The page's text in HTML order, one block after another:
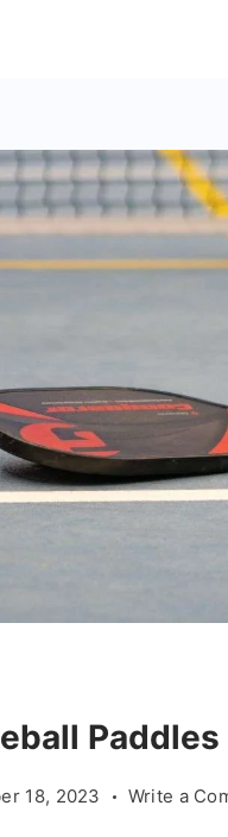
Paddles
18, 2023 Write a